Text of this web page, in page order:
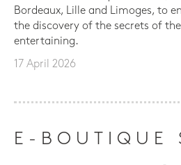
Bordeaux, Lille and Limoges, to
the discovery of the secrets of
entertaining.
17 April 2026
E-BOUTIQUE